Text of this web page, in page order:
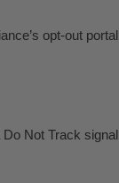
opt-out portal
Do Not Track signal